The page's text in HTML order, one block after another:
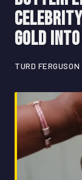
Gold
TURD FERGUSON